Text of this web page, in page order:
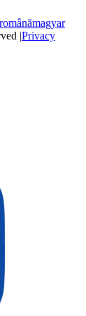
românămagyar
|Privacy